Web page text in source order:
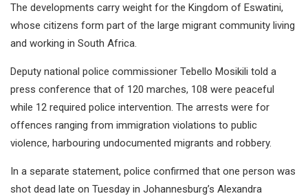
The developments carry weight for the Kingdom of Eswatini,
whose citizens form part of the large migrant community living
and working in South Africa.
Deputy national police commissioner Tebello Mosikili told a
press conference that of 120 marches, 108 were peaceful
while 12 required police intervention. The arrests were for
offences ranging from immigration violations to public
violence, harbouring undocumented migrants and robbery.
In a separate statement, police confirmed that one person was
shot dead late on Tuesday in Johannesburg’s Alexandra